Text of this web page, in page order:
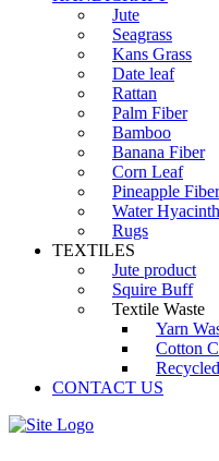
Jute
Seagrass
Kans Grass
Date leaf
Rattan
Palm Fiber
Bamboo
Banana Fiber
Corn Leaf
Pineapple Fiber
Water Hyacinth
Rugs
TEXTILES
Jute product
Squire Buff
Textile Waste
Yarn
Cotton
CONTACT US